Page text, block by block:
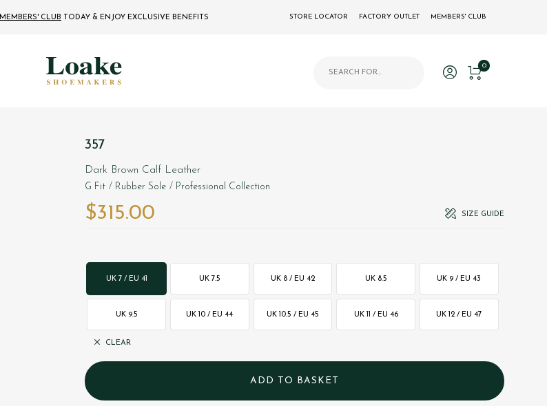
MEMBERS' CLUB TODAY & ENJOY EXCLUSIVE BENEFITS MEMBERS' CLUB
FACTORY OUTLET
STORE LOCATOR
0
357
Dark Brown Calf Leather
G Fit / Rubber Sole / Professional Collection
$‌315.00 SIZE GUIDE
UK 7 / EU 41 UK 7.5 UK 8 / EU 42 UK 8.5 UK 9 / EU 43
UK 9.5 UK 10 / EU 44 UK 10.5 / EU 45 UK 11 / EU 46 UK 12 / EU 47
CLEAR